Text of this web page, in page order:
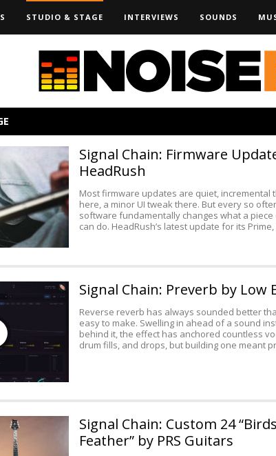
STUDIO & STAGE INTERVIEWS SOUNDS
Signal Chain: Firmware
HeadRush
Most firmware updates are quiet, incremental
here, a minor UI tweak there. But every so
software fundamentally changes what a
can do. HeadRush’s latest update for its
Signal Chain: Preverb by Low
Reverse reverb has always sounded better
easy to make. Swelling in ahead of a sound
behind it, the effect has anchored countless
drum fills, and drops, but building one meant
Signal Chain: Custom 24
Feather” by PRS Guitars